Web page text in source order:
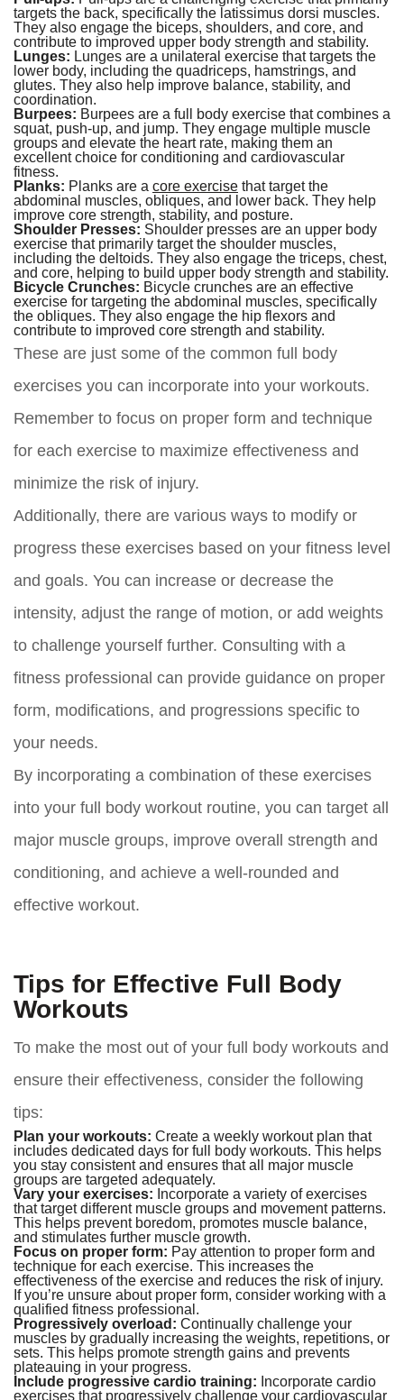
targets the back, specifically the latissimus dorsi muscles.
They also engage the biceps, shoulders, and core, and
contribute to improved upper body strength and stability.
Lunges: Lunges are a unilateral exercise that targets the
lower body, including the quadriceps, hamstrings, and
glutes. They also help improve balance, stability, and
coordination.
Burpees: Burpees are a full body exercise that combines a
squat, push-up, and jump. They engage multiple muscle
groups and elevate the heart rate, making them an
excellent choice for conditioning and cardiovascular
fitness.
Planks: Planks are acore exercisethat target the
abdominal muscles, obliques, and lower back. They help
improve core strength, stability, and posture.
Shoulder Presses: Shoulder presses are an upper body
exercise that primarily target the shoulder muscles,
including the deltoids. They also engage the triceps, chest,
and core, helping to build upper body strength and stability.
Bicycle Crunches: Bicycle crunches are an effective
exercise for targeting the abdominal muscles, specifically
the obliques. They also engage the hip flexors and
contribute to improved core strength and stability.
These are just some of the common full body
exercises you can incorporate into your workouts.
Remember to focus on proper form and technique
for each exercise to maximize effectiveness and
minimize the risk of injury.
Additionally, there are various ways to modify or
progress these exercises based on your fitness level
and goals. You can increase or decrease the
intensity, adjust the range of motion, or add weights
to challenge yourself further. Consulting with a
fitness professional can provide guidance on proper
form, modifications, and progressions specific to
your needs.
By incorporating a combination of these exercises
into your full body workout routine, you can target all
major muscle groups, improve overall strength and
conditioning, and achieve a well-rounded and
effective workout.
Tips for Effective Full Body
Workouts
To make the most out of your full body workouts and
ensure their effectiveness, consider the following
tips:
Plan your workouts: Create a weekly workout plan that
includes dedicated days for full body workouts. This helps
you stay consistent and ensures that all major muscle
groups are targeted adequately.
Vary your exercises: Incorporate a variety of exercises
that target different muscle groups and movement patterns.
This helps prevent boredom, promotes muscle balance,
and stimulates further muscle growth.
Focus on proper form: Pay attention to proper form and
technique for each exercise. This increases the
effectiveness of the exercise and reduces the risk of injury.
If you’re unsure about proper form, consider working with a
qualified fitness professional.
Progressively overload: Continually challenge your
muscles by gradually increasing the weights, repetitions, or
sets. This helps promote strength gains and prevents
plateauing in your progress.
Include progressive cardio training: Incorporate cardio
exercises that progressively challenge your cardiovascular